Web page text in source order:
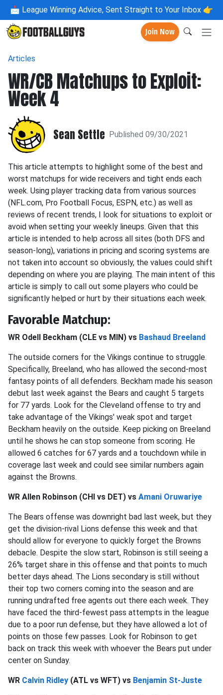
📩 League Winning Advice, Sent Straight to Your Inbox 👉
Join Now
Articles
WR/CB Matchups to Exploit:
Week 4
Sean Settle Published 09/30/2021
This article attempts to highlight some of the best and
worst matchups for wide receivers and tight ends each
week. Using player tracking data from various sources
(NFL.com, Pro Football Focus, ESPN, etc.) as well as
reviews of recent trends, I look for situations to exploit or
avoid when setting your weekly lineups. Given that this
article is intended to help across all sites (both DFS and
season-long), variations in pricing and scoring systems are
not taken into account so obviously, the values could shift
depending on where you are playing. The main intent of this
article is simply to call out some players who could be
significantly helped or hurt by their situations each week.
Favorable Matchup:
WR Odell Beckham (CLE vs MIN) vs Bashaud Breeland
The outside corners for the Vikings continue to struggle.
Specifically, Breeland, who has allowed the second-most
fantasy points of all defenders. Beckham made his season
debut last week against the Bears and caught 5 targets
for 77 yards. Look for the Cleveland offense to try and
take advantage of the Vikings' weak spot and target
Beckham heavily on the outside. Keep picking on Breeland
until he shows he can stop someone from scoring. He
allowed 6 catches for 67 yards and a touchdown while in
coverage last week and could see similar numbers again
against the Browns.
WR Allen Robinson (CHI vs DET) vs Amani Oruwariye
The Bears offense was downright bad last week, but they
get the division-rival Lions defense this week and that
should allow for everyone to quickly forget the Browns
debacle. Despite the slow start, Robinson is still seeing a
26% target share in this offense and that points to much
better days ahead. The Lions secondary is still without
their top two corners coming into the season and are
running undrafted free agents out there each week. They
have faced the third-fewest pass attempts in the league
due to a poor run defense, but they have allowed a lot of
points on those few passes. Look for Robinson to get
back on track this week with whoever the Bears put under
center on Sunday.
WR Calvin Ridley (ATL vs WFT) vs Benjamin St-Juste